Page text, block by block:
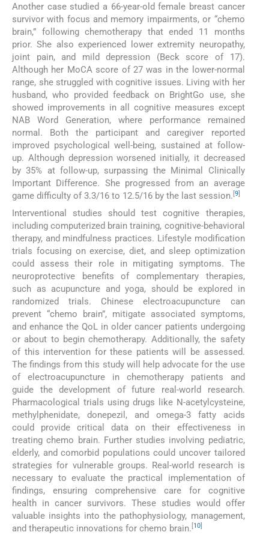
Another case studied a 66-year-old female breast cancer
survivor with focus and memory impairments, or “chemo
brain,” following chemotherapy that ended 11 months
prior. She also experienced lower extremity neuropathy,
joint pain, and mild depression (Beck score of 17).
Although her MoCA score of 27 was in the lower-normal
range, she struggled with cognitive issues. Living with her
husband, who provided feedback on BrightGo use, she
showed improvements in all cognitive measures except
NAB Word Generation, where performance remained
normal. Both the participant and caregiver reported
improved psychological well-being, sustained at follow-
up. Although depression worsened initially, it decreased
by 35% at follow-up, surpassing the Minimal Clinically
Important Difference. She progressed from an average
game difficulty of 3.3/16 to 12.5/16 by the last session. [9]
Interventional studies should test cognitive therapies,
including computerized brain training, cognitive-behavioral
therapy, and mindfulness practices. Lifestyle modification
trials focusing on exercise, diet, and sleep optimization
could assess their role in mitigating symptoms. The
neuroprotective benefits of complementary therapies,
such as acupuncture and yoga, should be explored in
randomized trials. Chinese electroacupuncture can
prevent “chemo brain”, mitigate associated symptoms,
and enhance the QoL in older cancer patients undergoing
or about to begin chemotherapy. Additionally, the safety
of this intervention for these patients will be assessed.
The findings from this study will help advocate for the use
of electroacupuncture in chemotherapy patients and
guide the development of future real-world research.
Pharmacological trials using drugs like N-acetylcysteine,
methylphenidate, donepezil, and omega-3 fatty acids
could provide critical data on their effectiveness in
treating chemo brain. Further studies involving pediatric,
elderly, and comorbid populations could uncover tailored
strategies for vulnerable groups. Real-world research is
necessary to evaluate the practical implementation of
findings, ensuring comprehensive care for cognitive
health in cancer survivors. These studies would offer
valuable insights into the pathophysiology, management,
and therapeutic innovations for chemo brain. [10]